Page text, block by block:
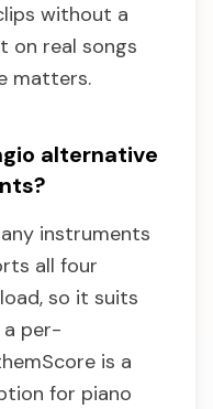
without a
on real songs
matters.
alternative
instruments
all four
so it suits
per-
is a
for piano